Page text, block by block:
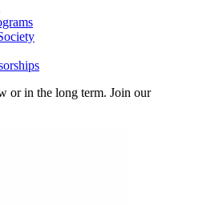
or in the long term. Join our